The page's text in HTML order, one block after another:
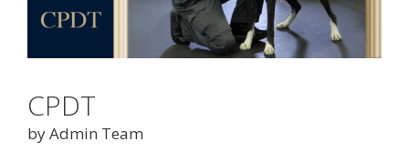
CPDT
by Admin Team